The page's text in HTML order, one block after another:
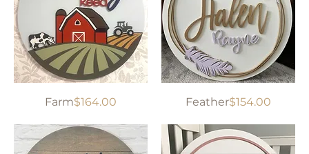
FarmPrice
$164.00 FeatherPrice
$154.00